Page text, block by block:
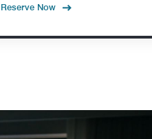
Reserve Now